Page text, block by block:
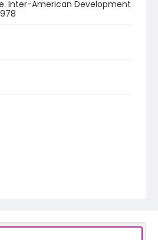
Inter-American Development